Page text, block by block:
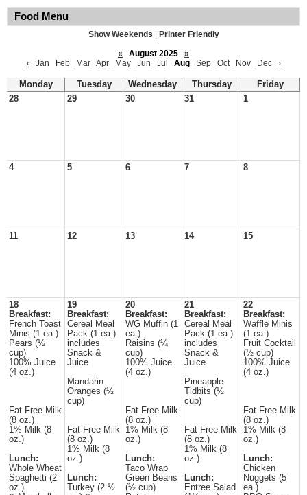
Food Menu
Show Weekends
Printer Friendly
«
August 2025
»
‹
Jan Feb Mar Apr May Jun Jul Aug Sep Oct Nov Dec ›
Monday Tuesday Wednesday Thursday
Friday
28
29 30 31 1
4 5 6 7 8
11 12 13 14 15
18
Breakfast:
French Toast
Minis (1 ea.)
Pears (½
cup)
100% Juice
(4 oz.)
Fat Free Milk
(8 oz.)
1% Milk (8
oz.)
Lunch:
Whole Wheat
Spaghetti (2
oz.)
19
Breakfast:
Cereal Meal
Pack (1 ea.)
includes
Snack &
Juice
Mandarin
Oranges (½
cup)
Fat Free Milk
(8 oz.)
1% Milk (8
oz.)
Lunch:
Turkey (2 ½
20
Breakfast:
WG Muffin (1
ea.)
Raisins (¼
cup)
100% Juice
(4 oz.)
Fat Free Milk
(8 oz.)
1% Milk (8
oz.)
Lunch:
Taco Wrap
Green Beans
(½ cup)
21
Breakfast:
Cereal Meal
Pack (1 ea.)
includes
Snack &
Juice
Pineapple
Tidbits (½
cup)
Fat Free Milk
(8 oz.)
1% Milk (8
oz.)
Lunch:
Entree Salad
22
Breakfast:
Waffle Minis
(1 ea.)
Fruit Cocktail
(½ cup)
100% Juice
(4 oz.)
Fat Free Milk
(8 oz.)
1% Milk (8
oz.)
Lunch:
Chicken
Nuggets (5
ea.)